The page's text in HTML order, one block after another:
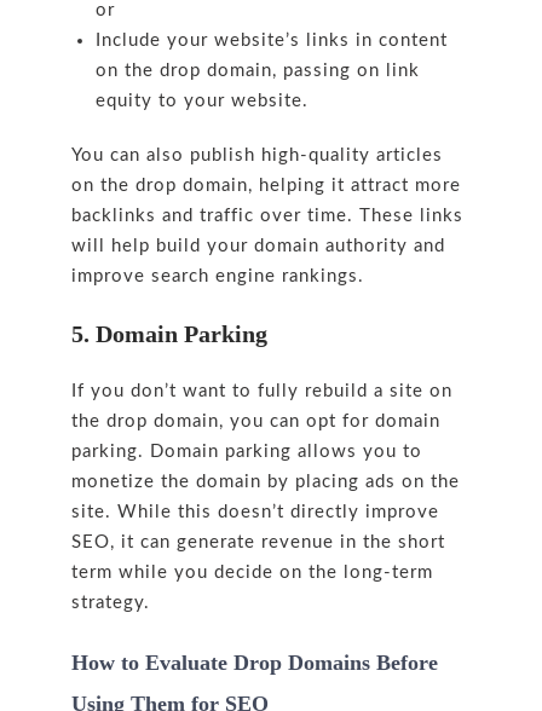
or
Include your website’s links in content
on the drop domain, passing on link
equity to your website.
You can also publish high-quality articles
on the drop domain, helping it attract more
backlinks and traffic over time. These links
will help build your domain authority and
improve search engine rankings.
5. Domain Parking
If you don’t want to fully rebuild a site on
the drop domain, you can opt for domain
parking. Domain parking allows you to
monetize the domain by placing ads on the
site. While this doesn’t directly improve
SEO, it can generate revenue in the short
term while you decide on the long-term
strategy.
How to Evaluate Drop Domains Before
Using Them for SEO